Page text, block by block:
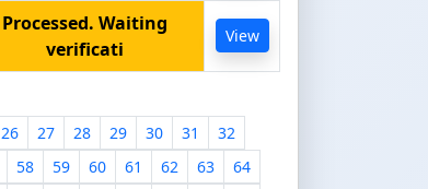
Processed. Waiting
verificati
View
26 27 28 29 30 31
32
58 59 60 61 62 63
64